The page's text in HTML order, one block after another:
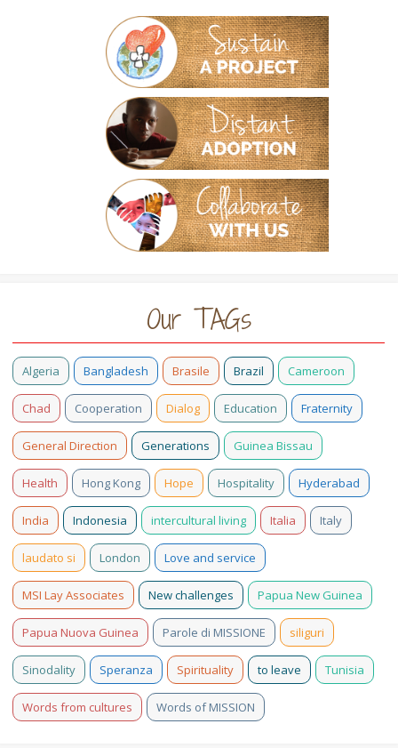
Our TAGs
Algeria Bangladesh Brasile Brazil Cameroon
Chad Cooperation Dialog Education Fraternity
General Direction Generations Guinea Bissau
Health Hong Kong Hope Hospitality Hyderabad
India Indonesia intercultural living Italia Italy
laudato si London Love and service
MSI Lay Associates New challenges Papua New Guinea
Papua Nuova Guinea Parole di MISSIONE siliguri
Sinodality Speranza Spirituality to leave Tunisia
Words from cultures Words of MISSION